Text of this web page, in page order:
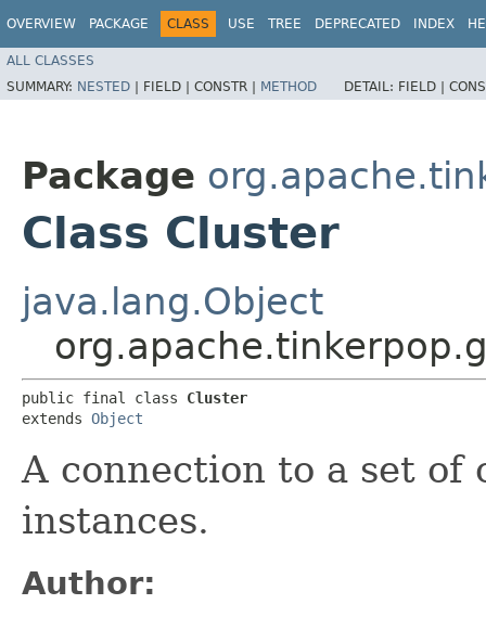
OVERVIEW PACKAGE CLASS USE TREE DEPRECATED INDEX
ALL CLASSES
SUMMARY: NESTED | FIELD | CONSTR | METHOD DETAIL: FIELD |
Package
Class Cluster
java.lang.Object
public final class Cluster
extends Object
A connection to a set of
instances.
Author: